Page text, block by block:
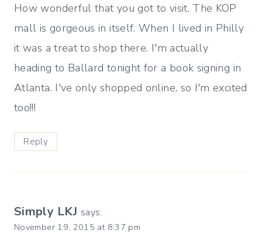
How wonderful that you got to visit. The KOP
mall is gorgeous in itself. When I lived in Philly
it was a treat to shop there. I'm actually
heading to Ballard tonight for a book signing in
Atlanta. I've only shopped online, so I'm excited
too!!!
Reply
Simply LKJ says:
November 19, 2015 at 8:37 pm